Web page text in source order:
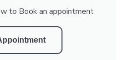
to Book an appointment